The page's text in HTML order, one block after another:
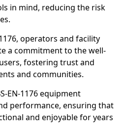
in mind, reducing the risk
operators and facility
a commitment to the well-
fostering trust and
and communities.
EN-1176 equipment
performance, ensuring that
and enjoyable for years